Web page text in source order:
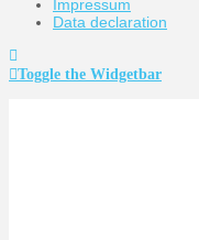
Impressum
Data declaration
Toggle the Widgetbar